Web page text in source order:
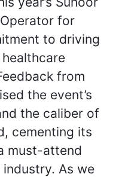
for
to driving
from
the event’s
the caliber of
cementing its
must-attend
As we